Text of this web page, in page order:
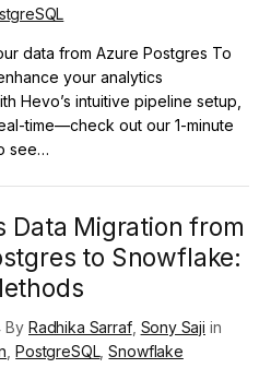
data from Azure Postgres To
your analytics
Hevo’s intuitive pipeline setup,
time—check out our 1-minute
see…
Data Migration from
to Snowflake:
By Radhika Sarraf, Sony Saji in
,PostgreSQL,Snowflake